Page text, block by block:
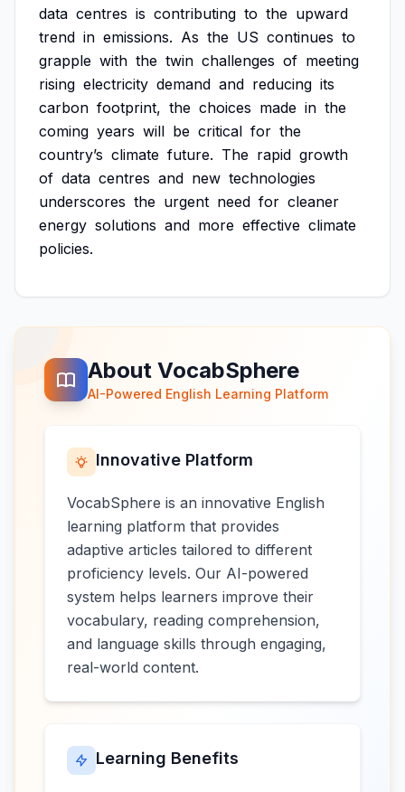
data centres is contributing to the upward
trend in emissions. As the US continues to
grapple with the twin challenges of meeting
rising electricity demand and reducing its
carbon footprint, the choices made in the
coming years will be critical for the
country’s climate future. The rapid growth
of data centres and new technologies
underscores the urgent need for cleaner
energy solutions and more effective climate
policies.
About VocabSphere
AI-Powered English Learning Platform
Innovative Platform
VocabSphere is an innovative English
learning platform that provides
adaptive articles tailored to different
proficiency levels. Our AI-powered
system helps learners improve their
vocabulary, reading comprehension,
and language skills through engaging,
real-world content.
Learning Benefits